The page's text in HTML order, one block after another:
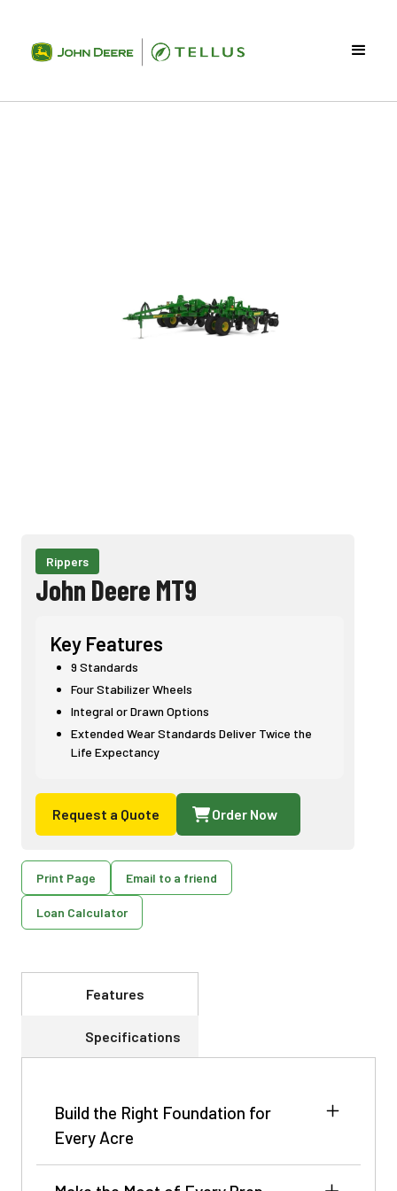
Rippers
John Deere MT9
Key Features
9 Standards
Four Stabilizer Wheels
Integral or Drawn Options
Extended Wear Standards Deliver Twice the
Life Expectancy
Request a Quote Order Now
Print Page Email to a friend
Loan Calculator
Features
Specifications
Build the Right Foundation for
Every Acre